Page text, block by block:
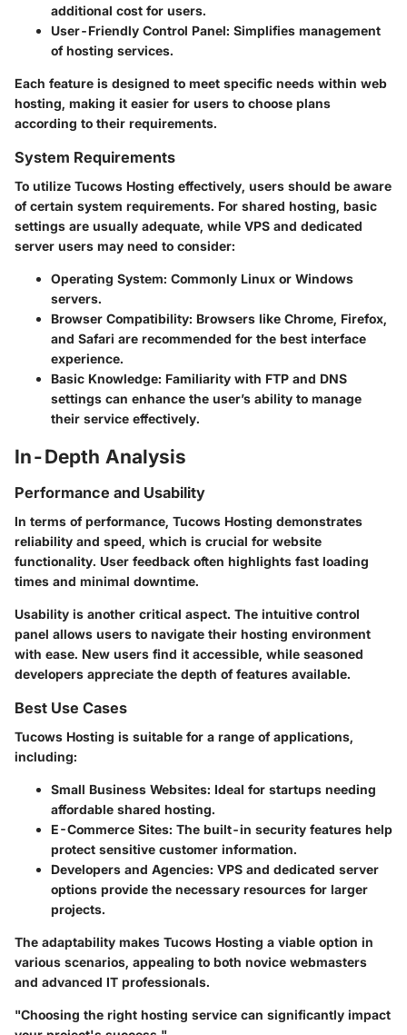
additional cost for users.
User-Friendly Control Panel: Simplifies management
of hosting services.
Each feature is designed to meet specific needs within web
hosting, making it easier for users to choose plans
according to their requirements.
System Requirements
To utilize Tucows Hosting effectively, users should be aware
of certain system requirements. For shared hosting, basic
settings are usually adequate, while VPS and dedicated
server users may need to consider:
Operating System: Commonly Linux or Windows
servers.
Browser Compatibility: Browsers like Chrome, Firefox,
and Safari are recommended for the best interface
experience.
Basic Knowledge: Familiarity with FTP and DNS
settings can enhance the user’s ability to manage
their service effectively.
In-Depth Analysis
Performance and Usability
In terms of performance, Tucows Hosting demonstrates
reliability and speed, which is crucial for website
functionality. User feedback often highlights fast loading
times and minimal downtime.
Usability is another critical aspect. The intuitive control
panel allows users to navigate their hosting environment
with ease. New users find it accessible, while seasoned
developers appreciate the depth of features available.
Best Use Cases
Tucows Hosting is suitable for a range of applications,
including:
Small Business Websites: Ideal for startups needing
affordable shared hosting.
E-Commerce Sites: The built-in security features help
protect sensitive customer information.
Developers and Agencies: VPS and dedicated server
options provide the necessary resources for larger
projects.
The adaptability makes Tucows Hosting a viable option in
various scenarios, appealing to both novice webmasters
and advanced IT professionals.
"Choosing the right hosting service can significantly impact